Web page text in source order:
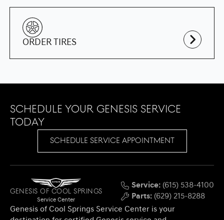
ORDER TIRES
Schedule Your Genesis Service
Today
SCHEDULE SERVICE APPOINTMENT
Genesis of Cool Springs
Service Center
Service: (615) 538-4100
Parts: (629) 215-8288
Genesis of Cool Springs Service Center is your